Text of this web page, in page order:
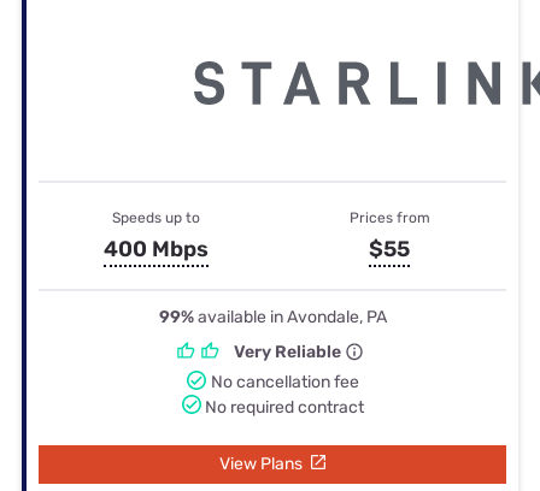
Speeds up to
400 Mbps
Prices from
$55
99%available in Avondale, PA
Very Reliable
No cancellation fee
No required contract
View Plans